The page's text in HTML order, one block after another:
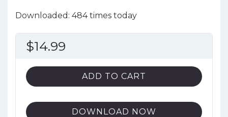
Downloaded: 484 times today
$14.99
ADD TO CART
DOWNLOAD NOW